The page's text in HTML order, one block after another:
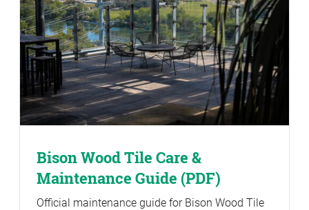
Bison Wood Tile Care &
Maintenance Guide (PDF)
Official maintenance guide for Bison Wood Tile